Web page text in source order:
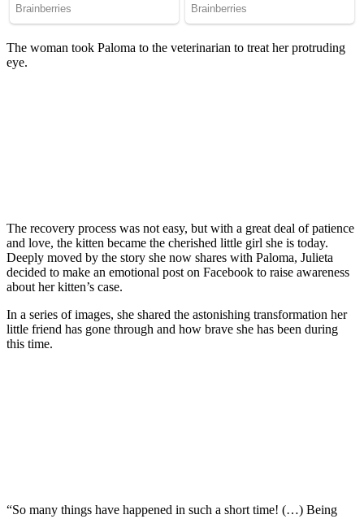
The woman took Paloma to the veterinarian to treat her protruding
eye.
The recovery process was not easy, but with a great deal of patience
and love, the kitten became the cherished little girl she is today.
Deeply moved by the story she now shares with Paloma, Julieta
decided to make an emotional post on Facebook to raise awareness
about her kitten’s case.
In a series of images, she shared the astonishing transformation her
little friend has gone through and how brave she has been during
this time.
“So many things have happened in such a short time! (…) Being